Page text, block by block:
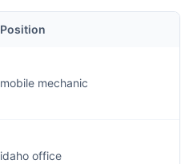
Position
mobile mechanic
idaho office